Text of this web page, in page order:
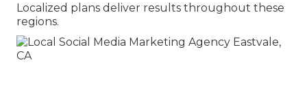
Localized plans deliver results throughout these
regions.